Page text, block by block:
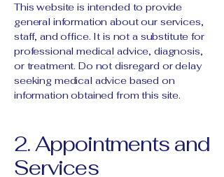
This website is intended to provide
general information about our services,
staff, and office. It is not a substitute for
professional medical advice, diagnosis,
or treatment. Do not disregard or delay
seeking medical advice based on
information obtained from this site.
2. Appointments and
Services